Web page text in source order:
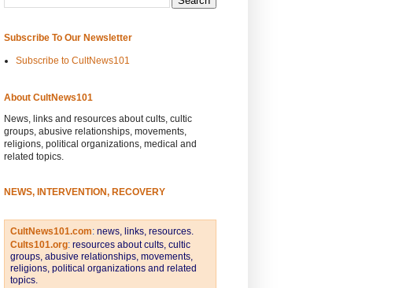
Subscribe To Our Newsletter
Subscribe to CultNews101
About CultNews101
News, links and resources about cults, cultic
groups, abusive relationships, movements,
religions, political organizations, medical and
related topics.
NEWS, INTERVENTION, RECOVERY
CultNews101.com: news, links, resources.
Cults101.org: resources about cults, cultic
groups, abusive relationships, movements,
religions, political organizations and related
topics.